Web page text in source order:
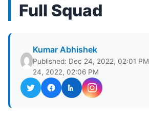
Full Squad
Kumar Abhishek
Published: Dec 24, 2022, 02:01 PM
24, 2022, 02:06 PM